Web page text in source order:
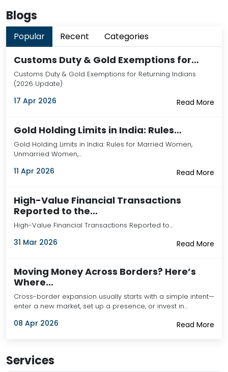
Blogs
Popular Recent Categories
Customs Duty & Gold Exemptions for…
Customs Duty & Gold Exemptions for Returning Indians
(2026 Update)
17 Apr 2026 Read More
Gold Holding Limits in India: Rules…
Gold Holding Limits in India: Rules for Married Women,
Unmarried Women,…
11 Apr 2026 Read More
High-Value Financial Transactions
Reported to the…
High-Value Financial Transactions Reported to…
31 Mar 2026 Read More
Moving Money Across Borders? Here’s
Where…
Cross-border expansion usually starts with a simple intent—
enter a new market, set up a presence, or invest in…
08 Apr 2026 Read More
Services